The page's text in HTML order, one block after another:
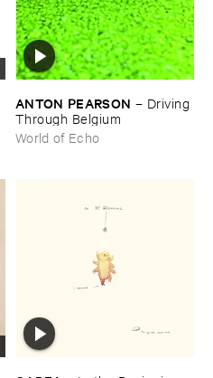
ANTON ​PEARSON – Driving ​
Through ​Belgium
World of Echo